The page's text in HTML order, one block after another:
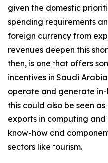
given the domestic
spending requirements
foreign currency from
revenues deepen this
then, is one that offers
incentives in Saudi
operate and generate
this could also be seen
exports in computing
know-how and
sectors like tourism.